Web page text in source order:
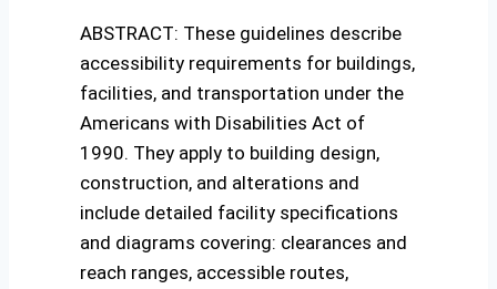
ABSTRACT: These guidelines describe
accessibility requirements for buildings,
facilities, and transportation under the
Americans with Disabilities Act of
1990. They apply to building design,
construction, and alterations and
include detailed facility specifications
and diagrams covering: clearances and
reach ranges, accessible routes,